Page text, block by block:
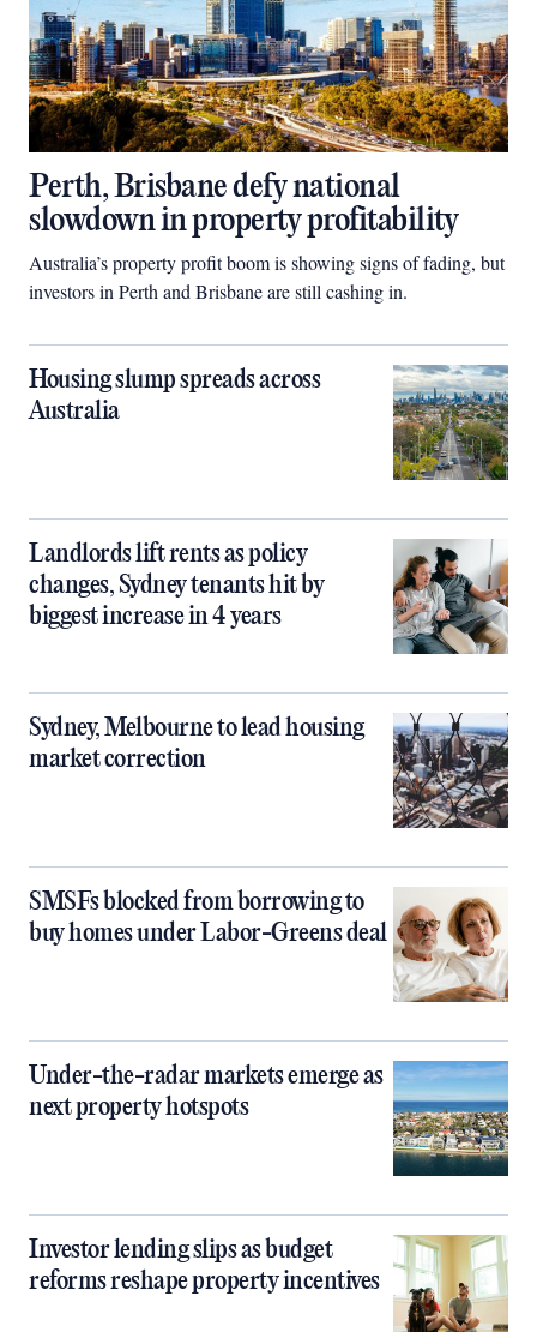
Perth, Brisbane defy national
slowdown in property profitability
Australia’s property profit boom is showing signs of fading, but
investors in Perth and Brisbane are still cashing in.
Housing slump spreads across
Australia
Landlords lift rents as policy
changes, Sydney tenants hit by
biggest increase in 4 years
Sydney, Melbourne to lead housing
market correction
SMSFs blocked from borrowing to
buy homes under Labor-Greens deal
Under-the-radar markets emerge as
next property hotspots
Investor lending slips as budget
reforms reshape property incentives